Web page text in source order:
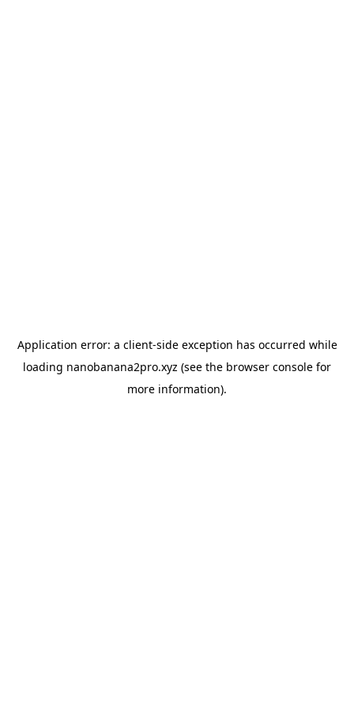
Application error: a client-side exception has occurred while
loading nanobanana2pro.xyz (see the browser console for
more information).